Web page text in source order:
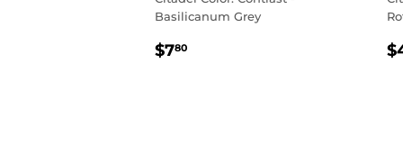
Basilicanum Grey
REGULAR
$780